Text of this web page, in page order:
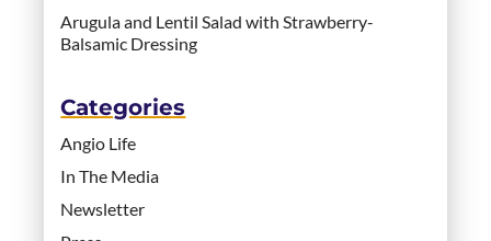
Arugula and Lentil Salad with Strawberry-
Balsamic Dressing
Categories
Angio Life
In The Media
Newsletter